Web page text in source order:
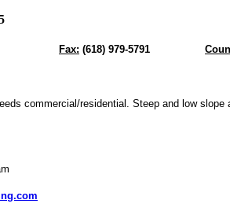
Fax: (618) 979-5791
commercial/residential. Steep and low